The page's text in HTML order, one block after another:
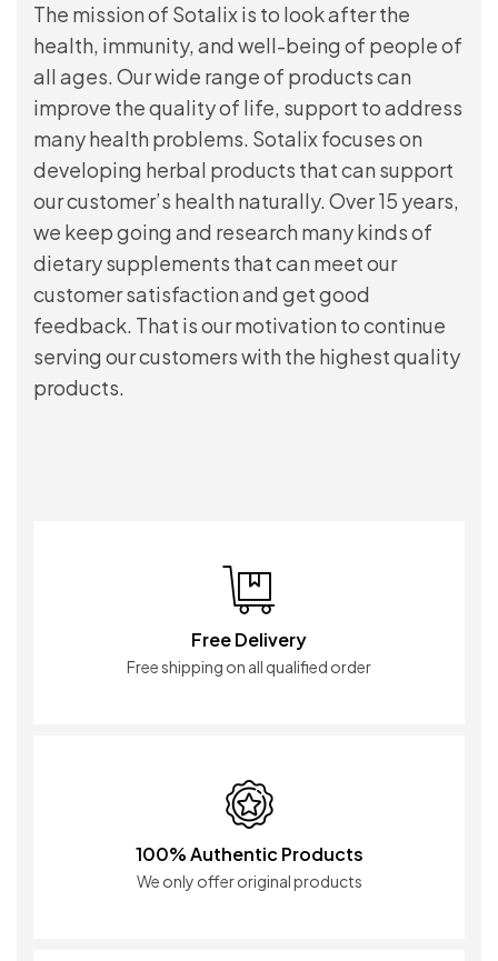
The mission of Sotalix is to look after the
health, immunity, and well-being of people of
all ages. Our wide range of products can
improve the quality of life, support to address
many health problems. Sotalix focuses on
developing herbal products that can support
our customer’s health naturally. Over 15 years,
we keep going and research many kinds of
dietary supplements that can meet our
customer satisfaction and get good
feedback. That is our motivation to continue
serving our customers with the highest quality
products.
Free Delivery
Free shipping on all qualified order
100% Authentic Products
We only offer original products